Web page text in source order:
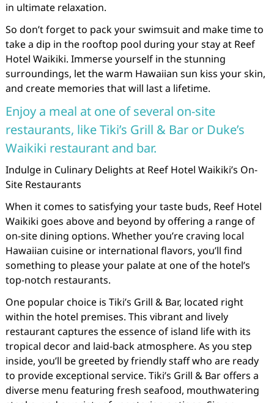
in ultimate relaxation.
So don’t forget to pack your swimsuit and make time to
take a dip in the rooftop pool during your stay at Reef
Hotel Waikiki. Immerse yourself in the stunning
surroundings, let the warm Hawaiian sun kiss your skin,
and create memories that will last a lifetime.
Enjoy a meal at one of several on-site
restaurants, like Tiki’s Grill & Bar or Duke’s
Waikiki restaurant and bar.
Indulge in Culinary Delights at Reef Hotel Waikiki’s On-
Site Restaurants
When it comes to satisfying your taste buds, Reef Hotel
Waikiki goes above and beyond by offering a range of
on-site dining options. Whether you’re craving local
Hawaiian cuisine or international flavors, you’ll find
something to please your palate at one of the hotel’s
top-notch restaurants.
One popular choice is Tiki’s Grill & Bar, located right
within the hotel premises. This vibrant and lively
restaurant captures the essence of island life with its
tropical decor and laid-back atmosphere. As you step
inside, you’ll be greeted by friendly staff who are ready
to provide exceptional service. Tiki’s Grill & Bar offers a
diverse menu featuring fresh seafood, mouthwatering